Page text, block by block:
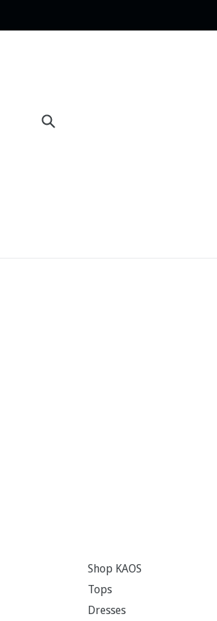
Shop KAOS
Tops
Dresses